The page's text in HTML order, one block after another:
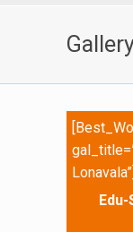
Lonavala”]